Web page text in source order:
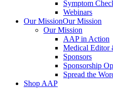
Symptom
Webinars
Our MissionOur Mission
Our Mission
AAP in Action
Medical Editor
Sponsors
Sponsorship
Spread the
Shop AAP